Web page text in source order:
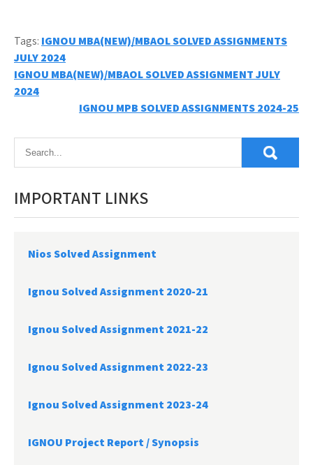
Tags: IGNOU MBA(NEW)/MBAOL SOLVED ASSIGNMENTS
JULY 2024
Post
navigation
IGNOU MBA(NEW)/MBAOL SOLVED ASSIGNMENT JULY
2024
IGNOU MPB SOLVED ASSIGNMENTS 2024-25
IMPORTANT LINKS
Nios Solved Assignment
Ignou Solved Assignment 2020-21
Ignou Solved Assignment 2021-22
Ignou Solved Assignment 2022-23
Ignou Solved Assignment 2023-24
IGNOU Project Report /Synopsis